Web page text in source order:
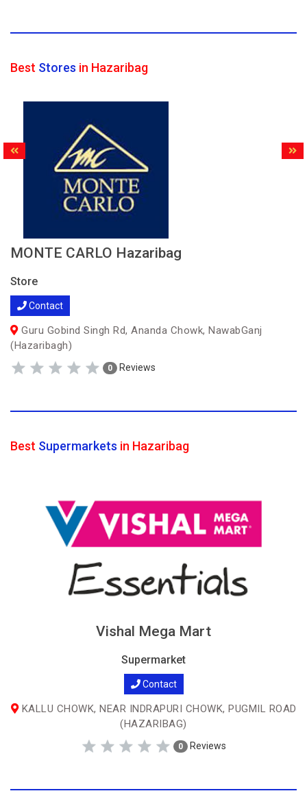
Best Stores in Hazaribag
MONTE CARLO Hazaribag
Store
Contact
Guru Gobind Singh Rd, Ananda Chowk, NawabGanj
(Hazaribagh)
0 Reviews
Best Supermarkets in Hazaribag
Vishal Mega Mart
Supermarket
Contact
KALLU CHOWK, NEAR INDRAPURI CHOWK, PUGMIL ROAD
(HAZARIBAG)
0 Reviews